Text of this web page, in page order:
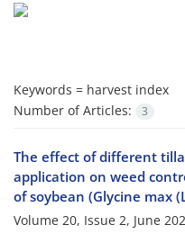
Keywords = harvest index
Number of Articles:
3
The effect of different
application on weed
of soybean (Glycine max
Volume 20, Issue 2, June